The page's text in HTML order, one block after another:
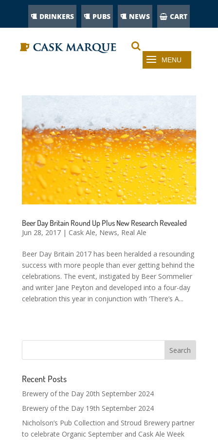
DRINKERS PUBS NEWS CART
Beer Day Britain Round Up Plus New Research Revealed
Jun 28, 2017| Cask Ale, News, Real Ale
Beer Day Britain 2017 has been heralded a resounding
success with more people than ever getting behind the
celebrations. The event, instigated by Beer Sommelier
and writer Jane Peyton and developed into a four-day
celebration this year in conjunction with ‘There’s A...
Recent Posts
Brewery of the Day 20th September 2024
Brewery of the Day 19th September 2024
Nicholson’s Pub Collection and Stroud Brewery partner
to celebrate Organic September and Cask Ale Week